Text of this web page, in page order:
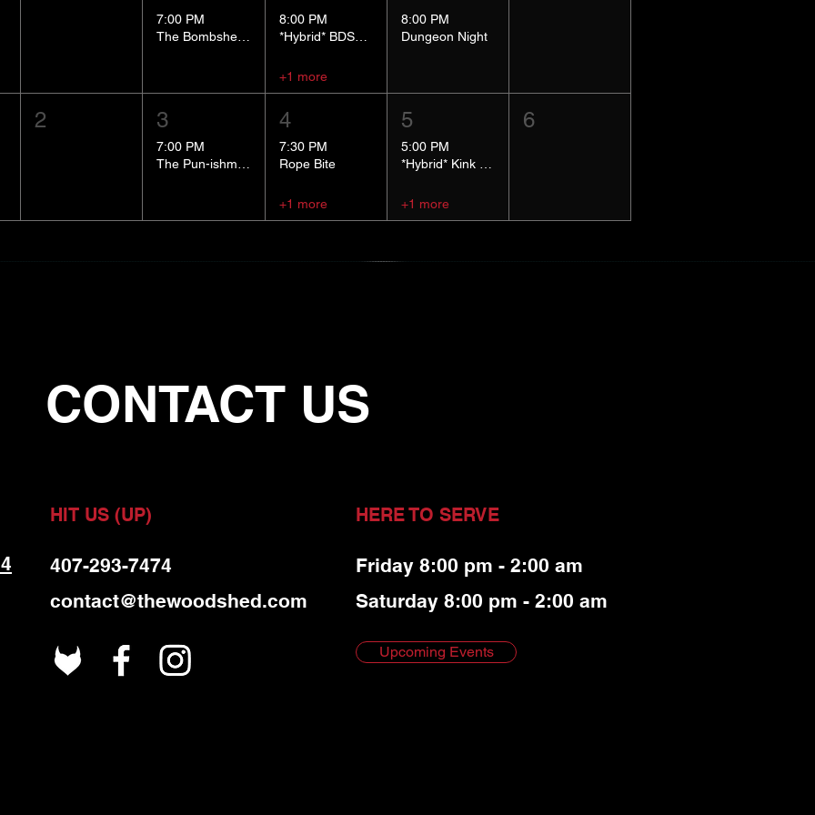
7:00 PM
The Bombshells Cosplay Cabaret
8:00 PM
*Hybrid* BDSM 101
+1 more
8:00 PM
Dungeon Night
2 3
7:00 PM
4
7:30 PM
Rope Bite
+1 more
5
5:00 PM
+1 more
6
CONTACT US
HIT US (UP) HERE TO SERVE
Friday 8:00 pm - 2:00 am
Saturday 8:00 pm - 2:00 am
407-293-7474
contact@thewoodshed.com
Upcoming Events